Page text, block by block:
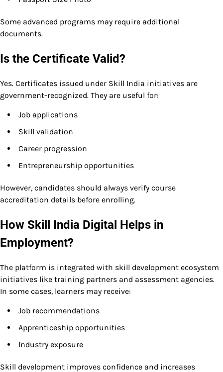
Some advanced programs may require additional
documents.
Is the Certificate Valid?
Yes. Certificates issued under Skill India initiatives are
government-recognized. They are useful for:
Job applications
Skill validation
Career progression
Entrepreneurship opportunities
However, candidates should always verify course
accreditation details before enrolling.
How Skill India Digital Helps in
Employment?
The platform is integrated with skill development ecosystem
initiatives like training partners and assessment agencies.
In some cases, learners may receive:
Job recommendations
Apprenticeship opportunities
Industry exposure
Skill development improves confidence and increases